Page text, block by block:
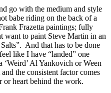
go with the medium and style
babe riding on the back of a
Frazetta paintings; fully
want to paint Steve Martin in an
And that has to be done
like I have “landed” one
Al Yankovich or Ween
the consistent factor comes
or heart behind the work.